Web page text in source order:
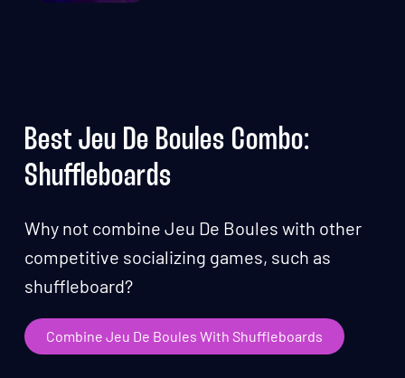
Best Jeu De Boules Combo:
Shuffleboards
Why not combine Jeu De Boules with other
competitive socializing games, such as
shuffleboard?
Combine Jeu De Boules With Shuffleboards